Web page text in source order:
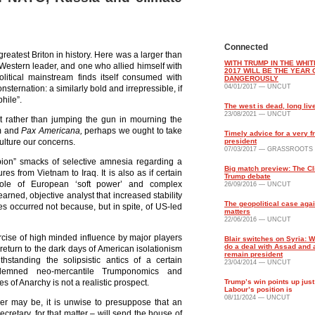
Briton in history. Here was a larger than
leader, and one who allied himself with
mainstream finds itself consumed with
a similarly bold and irrepressible, if
than jumping the gun in mourning the
and Pax Americana, perhaps we ought to take
our concerns.
smacks of selective amnesia regarding a
from Vietnam to Iraq. It is also as if certain
of European ‘soft power’ and complex
objective analyst that increased stability
occurred not because, but in spite, of US-led
of high minded influence by major players
to the dark days of American isolationism
the solipsistic antics of a certain
neo-mercantile Trumponomics and
of Anarchy is not a realistic prospect.
may be, it is unwise to presuppose that an
Connected
WITH TRUMP IN THE
2017 WILL BE THE YEAR
DANGEROUSLY
04/01/2017 — UNCUT
The west is dead, long
23/08/2021 — UNCUT
Timely advice for a very
president
07/03/2017 — GRASSROOTS
Big match preview: The
Trump debate
26/09/2016 — UNCUT
The geopolitical case
matters
22/06/2016 — UNCUT
Blair switches on Syria:
do a deal with Assad and
remain president
23/04/2014 — UNCUT
Trump’s win points up
Labour’s position is
08/11/2024 — UNCUT